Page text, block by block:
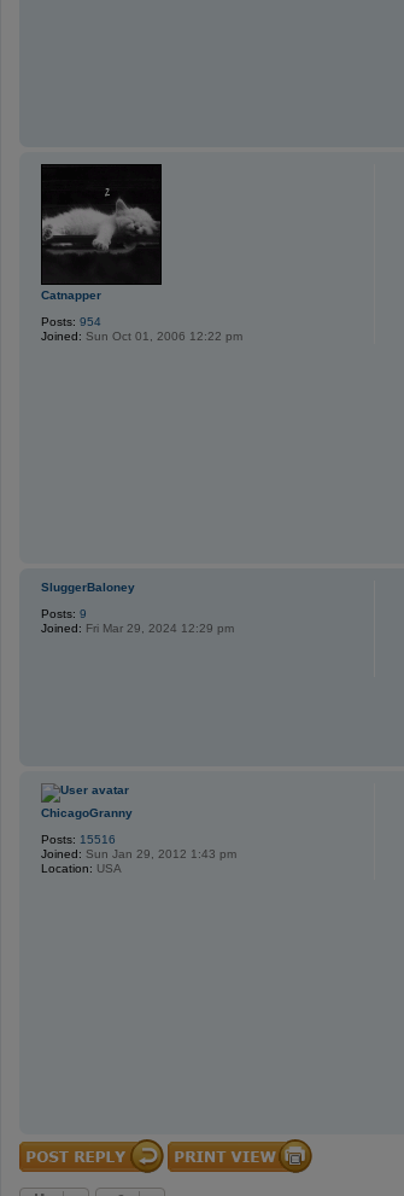
Catnapper
Posts: 954
Joined: Sun Oct 01, 2006 12:22 pm
SluggerBaloney
Posts: 9
Joined: Fri Mar 29, 2024 12:29 pm
ChicagoGranny
Posts: 15516
Joined: Sun Jan 29, 2012 1:43 pm
Location: USA